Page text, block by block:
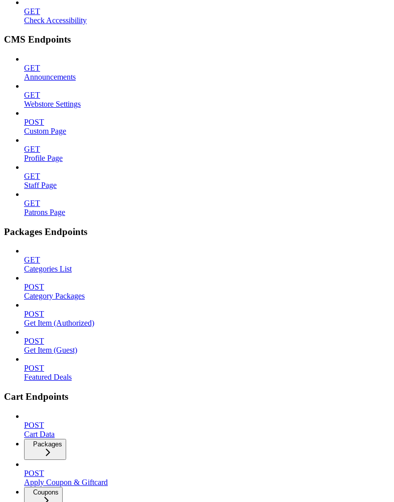
GET
Check Accessibility
CMS Endpoints
GET
Announcements
GET
Webstore Settings
POST
Custom Page
GET
Profile Page
GET
Staff Page
GET
Patrons Page
Packages Endpoints
GET
Categories List
POST
Category Packages
POST
Get Item (Authorized)
POST
Get Item (Guest)
POST
Featured Deals
Cart Endpoints
POST
Cart Data
Packages
POST
Apply Coupon & Giftcard
Coupons